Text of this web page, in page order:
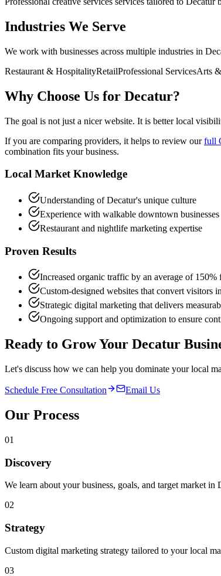
Industries We Serve
We work with businesses across multiple industries in
Restaurant & HospitalityRetailProfessional ServicesArts
Why Choose Us for Decatur?
The goal is not just a nicer website. It is better local
If you are comparing providers, it helps to review our full
combination fits your business.
Local Market Knowledge
Understanding of Decatur's unique culture
Experience with walkable downtown businesses
Restaurant and nightlife marketing expertise
Proven Results
Increased organic traffic by an average of 150%
Custom-designed websites that convert visitors
Strategic digital marketing that delivers
Ongoing support and optimization to ensure
Ready to Grow Your Decatur
Let's discuss how we can help you dominate your local
Schedule Free Consultation Email Us
Our Process
01
Discovery
We learn about your business, goals, and target market in
02
Strategy
Custom digital marketing strategy tailored to your local
03